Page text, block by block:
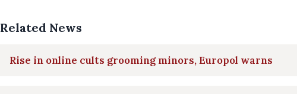
Related News
Rise in online cults grooming minors, Europol warns